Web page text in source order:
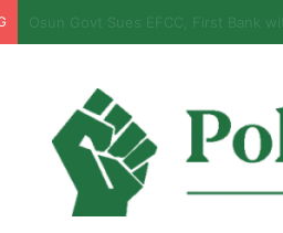
PFIPC Probe: Reps Discover